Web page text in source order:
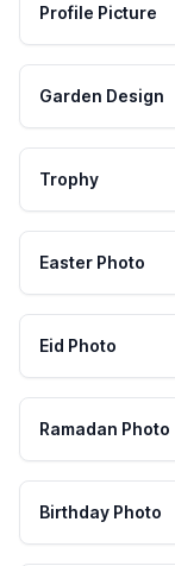
Profile Picture
Garden Design
Trophy
Easter Photo
Eid Photo
Ramadan Photo
Birthday Photo